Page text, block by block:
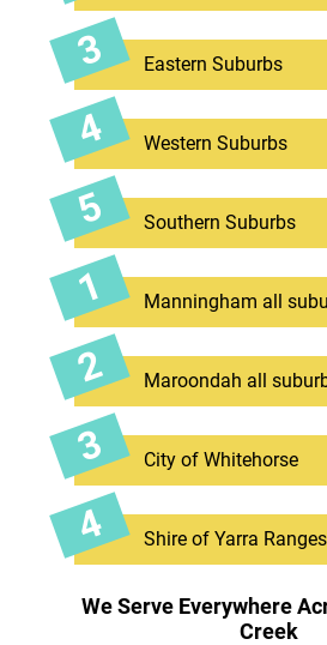
Eastern Suburbs
Western Suburbs
Southern Suburbs
Manningham all
Maroondah all
City of Whitehorse
Shire of Yarra Ranges
We Serve Everywhere
Creek